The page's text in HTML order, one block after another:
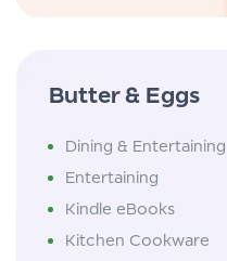
Butter & Eggs
Dining & Entertaining
Entertaining
Kindle eBooks
Kitchen Cookware